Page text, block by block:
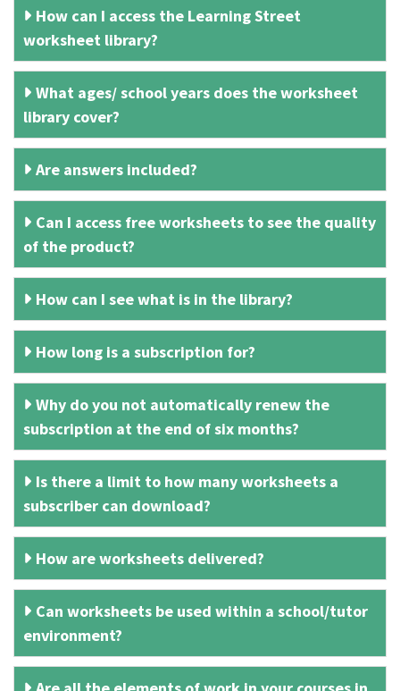
How can I access the Learning Street
worksheet library?
What ages/ school years does the worksheet
library cover?
Are answers included?
Can I access free worksheets to see the quality
of the product?
How can I see what is in the library?
How long is a subscription for?
Why do you not automatically renew the
subscription at the end of six months?
Is there a limit to how many worksheets a
subscriber can download?
How are worksheets delivered?
Can worksheets be used within a school/tutor
environment?